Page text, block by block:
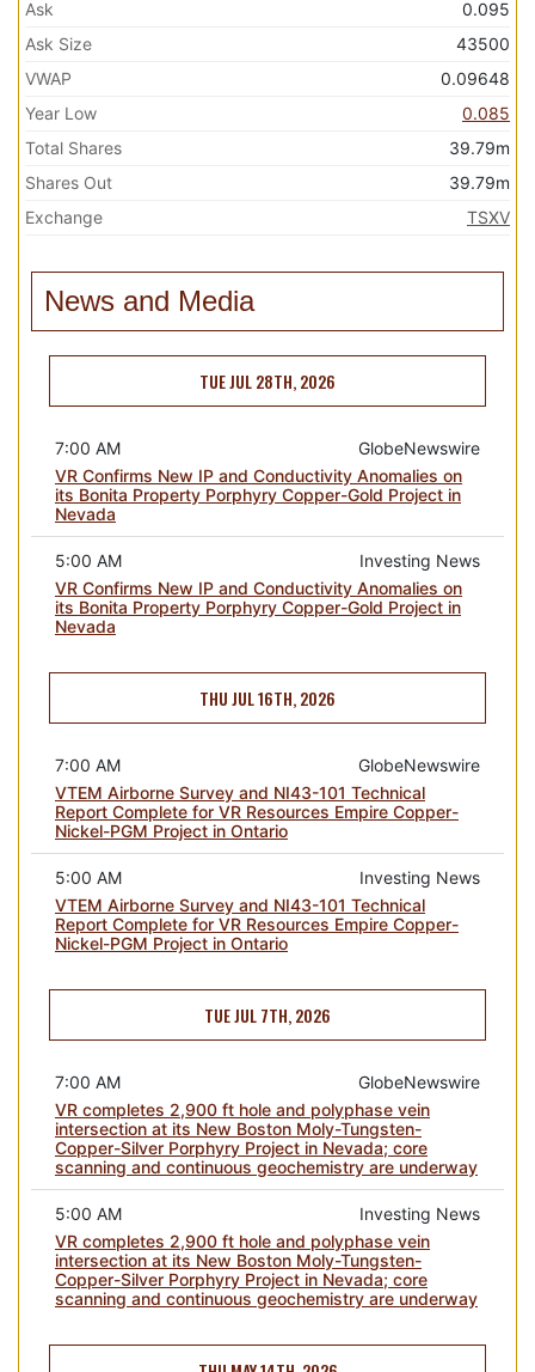
Ask
0.095
Ask Size
43500
VWAP
0.09648
Year Low
0.085
Total Shares
39.79m
Shares Out
39.79m
Exchange
TSXV
News and Media
TUE JUL 28TH, 2026
GlobeNewswire
7:00 AM
VR Confirms New IP and Conductivity Anomalies on
its Bonita Property Porphyry Copper-Gold Project in
Nevada
Investing News
5:00 AM
VR Confirms New IP and Conductivity Anomalies on
its Bonita Property Porphyry Copper-Gold Project in
Nevada
THU JUL 16TH, 2026
GlobeNewswire
7:00 AM
VTEM Airborne Survey and NI43-101 Technical
Report Complete for VR Resources Empire Copper-
Nickel-PGM Project in Ontario
Investing News
5:00 AM
VTEM Airborne Survey and NI43-101 Technical
Report Complete for VR Resources Empire Copper-
Nickel-PGM Project in Ontario
TUE JUL 7TH, 2026
GlobeNewswire
7:00 AM
VR completes 2,900 ft hole and polyphase vein
intersection at its New Boston Moly-Tungsten-
Copper-Silver Porphyry Project in Nevada; core
scanning and continuous geochemistry are underway
Investing News
5:00 AM
VR completes 2,900 ft hole and polyphase vein
intersection at its New Boston Moly-Tungsten-
Copper-Silver Porphyry Project in Nevada; core
scanning and continuous geochemistry are underway